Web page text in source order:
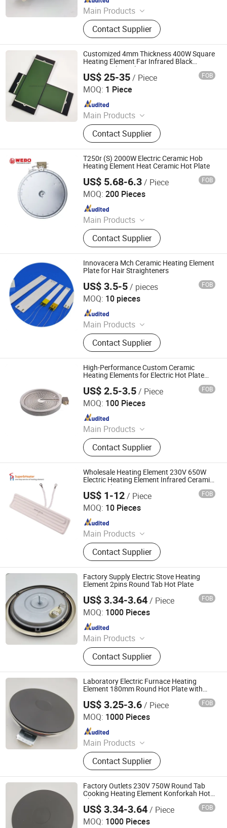
Main Products
Thermostat, Heating Element, Timer,
Switch, Indicated Lamp, Pressed
Parts, Copper Parts, Motor, Pressure
Controller, Pressure Gauge
Contact Supplier
Customized 4mm Thickness 400W Square
Heating Element Far Infrared Black
Ceramic Glass Plate
US$ 25-35/ Piece FOB
MOQ: 1 Piece
Main Products
Quartz Glass, Alumina Ceramics,
Zirconia Ceramics, Cordierite
Ceramics, Porous Ceramics, Silicon
Carbide Ceramics, Steatite Ceramics,
Silicon Nitride Ceramics, Aluminium
Nitride Ceramics, Ozone Generator
Contact Supplier
Lianyungang Highborn Technology Co., Ltd.
Since 2015
T250r (S) 2000W Electric Ceramic Hob
Heating Element Heat Ceramic Hot Plate
US$ 5.68-6.3/ Piece FOB
MOQ: 200 Pieces
Main Products
Heating Element, Radiant Heater, Hot
Plate, Rotary Switch, Cast Iron Pan
Support, Transfomer, Heating Tube,
Ceramic Glass
Contact Supplier
Guangdong Webo Technology Co., Ltd.
Since 2024
Innovacera Mch Ceramic Heating Element
Plate for Hair Straighteners
US$ 3.5-5/ pieces FOB
MOQ: 10 pieces
Main Products
Metallized Ceramic, Ceramic Heater,
Ceramic to Metal Sealing Part,
Ceramic Reflector, Alumina Ceramic,
Zirconia Ceramic, Boron Nitride,
Silicon Nitride, Aluminum Nitride
Ceramic, Porous Ceramic, etc.
Contact Supplier
Xiamen Innovacera Advanced Materials Co., Ltd.
Since 2024
High-Performance Custom Ceramic
Heating Elements for Electric Hot Plate
US$ 2.5-3.5/ Piece FOB
MOQ: 100 Pieces
Main Products
Industrial Heater, Silicone Rubber
Heater, Domestic Heating Elements,
Machinery Parts, Thermostat, Band
Heater, Hot Run Heater, Cartridge
Heater, Finned Tubular Heater, Quarts
Heater
Contact Supplier
Jaye Heater Technology (Huizhou) Co., Ltd.
Since 2017
Wholesale Heating Element 230V 650W
Electric Heating Element Infrared Ceramic
Heater Plate
US$ 1-12/ Piece FOB
MOQ: 10 Pieces
Main Products
Cartridge Heater, Tubular Heater,
Band Heater, Hot Runner Coil Heater,
Ceramic Infrared Heater,
Thermocouple Sensor, Mica Band
Heater, Flexible Heater, Flat Heater,
Finned Heater
Contact Supplier
Shenzhen Superb Heater Technology Co., Limited
Since 2017
Factory Supply Electric Stove Heating
Element 2pins Round Tab Hot Plate
US$ 3.34-3.64/ Piece FOB
MOQ: 1000 Pieces
Main Products
Thermostat, Heating Element, Timer,
Switch, Indicated Lamp, Pressed
Parts, Copper Parts, Motor, Pressure
Controller, Pressure Gauge
Contact Supplier
Thermal International Co., Ltd.
Since 2018
Laboratory Electric Furnace Heating
Element 180mm Round Hot Plate with
US$ 3.25-3.6/ Piece FOB
MOQ: 1000 Pieces
Main Products
Thermostat, Heating Element, Timer,
Switch, Indicated Lamp, Pressed
Parts, Copper Parts, Motor, Pressure
Controller, Pressure Gauge
Contact Supplier
Thermal International Co., Ltd.
Since 2018
Factory Outlets 230V 750W Round Tab
Cooking Heating Element Konforkah Hot
Plate
US$ 3.34-3.64/ Piece FOB
MOQ: 1000 Pieces
Thermal International Co., Ltd.